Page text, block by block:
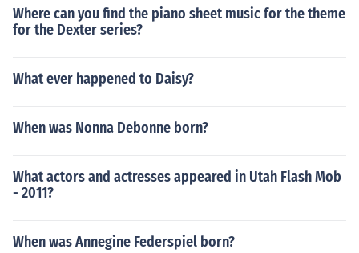
Where can you find the piano sheet music for the theme
for the Dexter series?
What ever happened to Daisy?
When was Nonna Debonne born?
What actors and actresses appeared in Utah Flash Mob
- 2011?
When was Annegine Federspiel born?